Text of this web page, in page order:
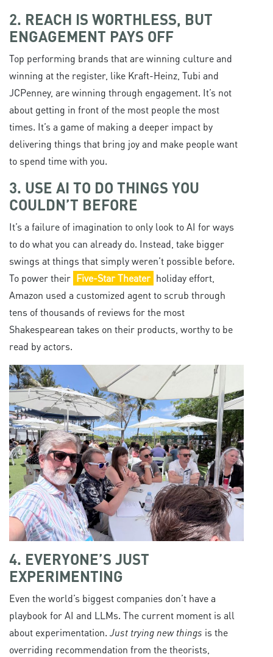
2. REACH IS WORTHLESS, BUT
ENGAGEMENT PAYS OFF
Top performing brands that are winning culture and
winning at the register, like Kraft-Heinz, Tubi and
JCPenney, are winning through engagement. It’s not
about getting in front of the most people the most
times. It’s a game of making a deeper impact by
delivering things that bring joy and make people want
to spend time with you.
3. USE AI TO DO THINGS YOU
COULDN’T BEFORE
It’s a failure of imagination to only look to AI for ways
to do what you can already do. Instead, take bigger
swings at things that simply weren’t possible before.
To power their Five-Star Theater holiday effort,
Amazon used a customized agent to scrub through
tens of thousands of reviews for the most
Shakespearean takes on their products, worthy to be
read by actors.
4. EVERYONE’S JUST
EXPERIMENTING
Even the world’s biggest companies don’t have a
playbook for AI and LLMs. The current moment is all
about experimentation. Just trying new things is the
overriding recommendation from the theorists,